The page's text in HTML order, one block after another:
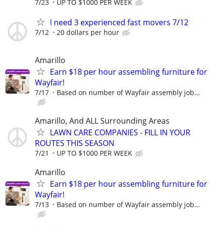
7/23 UP TO $1000 PER WEEK
I need 3 experienced fast movers 7/12
7/12 20 dollars per hour
Amarillo
Earn $18 per hour assembling furniture for
Wayfair!
7/17 Based on number of Wayfair assembly job...
Amarillo, And ALL Surrounding Areas
LAWN CARE COMPANIES - FILL IN YOUR
ROUTES THIS SEASON
7/21 UP TO $1000 PER WEEK
Amarillo
Earn $18 per hour assembling furniture for
Wayfair!
7/13 Based on number of Wayfair assembly job...